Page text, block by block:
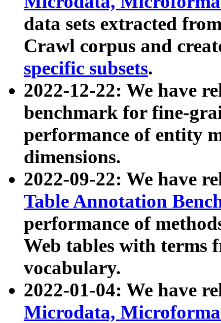
data sets extracted
Crawl corpus and
specific subsets.
2022-12-22: We have
benchmark for fine-
performance of entity
dimensions.
2022-09-22: We have
Table Annotation
performance of
Web tables with terms
vocabulary.
2022-01-04: We have
Microdata,